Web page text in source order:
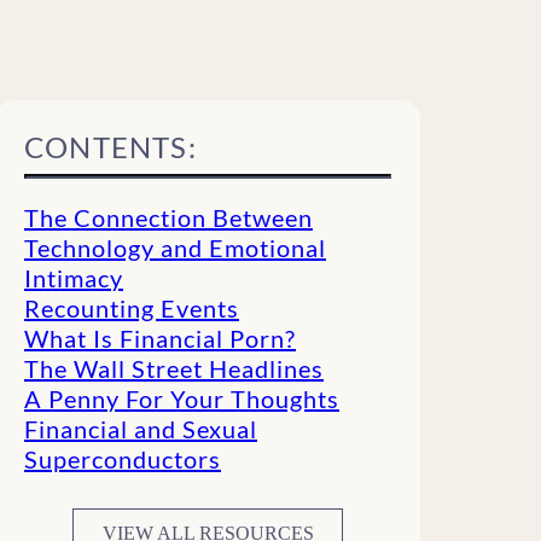
CONTENTS:
The Connection Between
Technology and Emotional
Intimacy
Recounting Events
What Is Financial Porn?
The Wall Street Headlines
A Penny For Your Thoughts
Financial and Sexual
Superconductors
VIEW ALL RESOURCES